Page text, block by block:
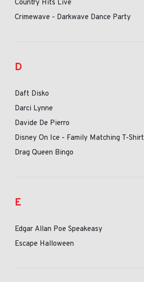
Country Hits Live
Crimewave - Darkwave Dance Party
D
Daft Disko
Darci Lynne
Davide De Pierro
Disney On Ice - Family Matching T-Shirt
Drag Queen Bingo
E
Edgar Allan Poe Speakeasy
Escape Halloween